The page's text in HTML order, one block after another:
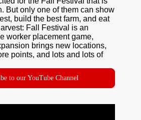
But only one of them can show
build the best farm, and eat
Fall Festival is an
worker placement game,
brings new locations,
points, and lots and lots of
to our YouTube Channel